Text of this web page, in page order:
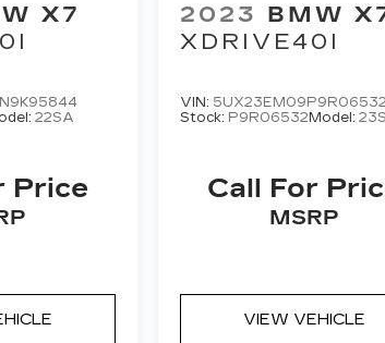
X7
22SA
Price
2023 BMW
XDRIVE40I
VIN: 5UX23EM09P9R06532
Stock: P9R06532Model:
Call For
MSRP
VIEW VEHICLE